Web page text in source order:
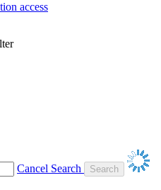
access
Cancel Search